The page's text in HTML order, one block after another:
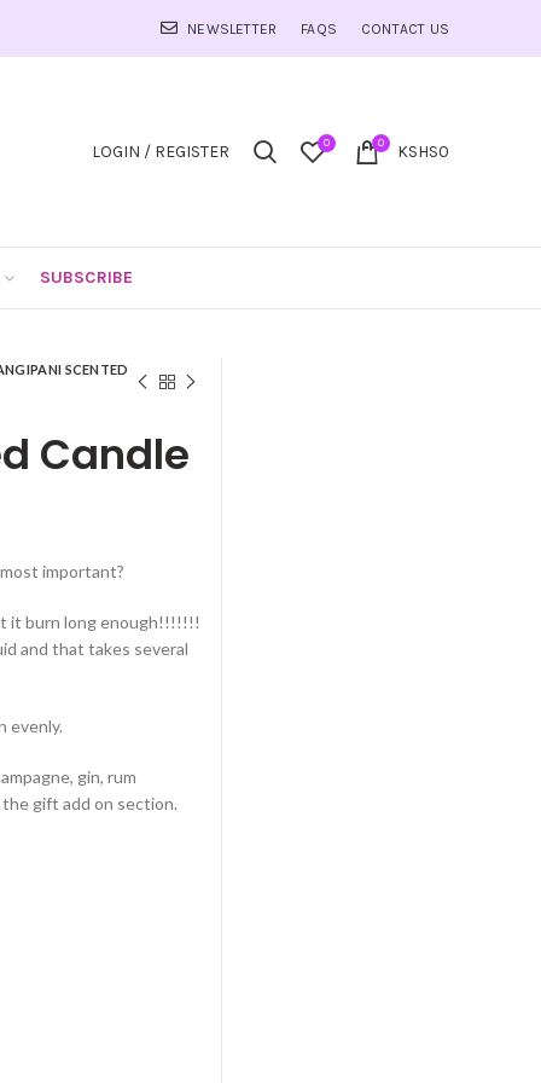
NEWSLETTER FAQS CONTACT US
LOGIN / REGISTER 0 0 KSHS0
SUBSCRIBE
SCENTED
Candle
important?
it burn long enough!!!!!!!
and that takes several
evenly.
gin, rum
gift add on section.